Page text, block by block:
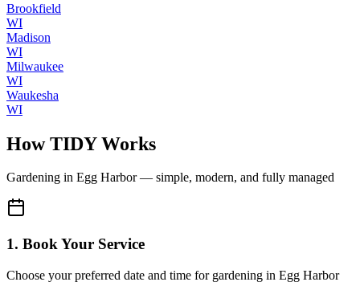
Brookfield
WI
Madison
WI
Milwaukee
WI
Waukesha
WI
How TIDY Works
Gardening in Egg Harbor— simple, modern, and fully managed
1. Book Your Service
Choose your preferred date and time for gardening in Egg Harbor